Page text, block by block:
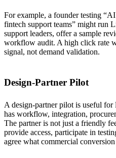
For example, a founder testing
fintech support teams” might run
support leaders, offer a sample
workflow audit. A high click rate
signal, not demand validation.
Design-Partner Pilot
A design-partner pilot is useful
has workflow, integration,
The partner is not just a friendly
provide access, participate in
agree what commercial